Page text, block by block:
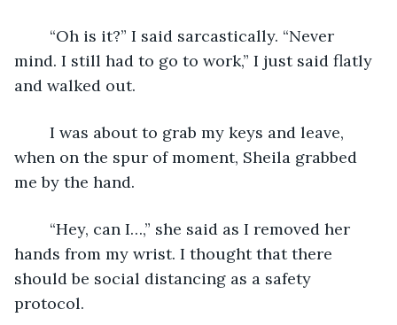
mind. I still had to go to work,” I just said flatly
and walked out.
when on the spur of moment, Sheila grabbed
me by the hand.
hands from my wrist. I thought that there
should be social distancing as a safety
protocol.